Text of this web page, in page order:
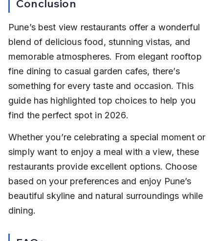
Conclusion
Pune’s best view restaurants offer a wonderful
blend of delicious food, stunning vistas, and
memorable atmospheres. From elegant rooftop
fine dining to casual garden cafes, there’s
something for every taste and occasion. This
guide has highlighted top choices to help you
find the perfect spot in 2026.
Whether you’re celebrating a special moment or
simply want to enjoy a meal with a view, these
restaurants provide excellent options. Choose
based on your preferences and enjoy Pune’s
beautiful skyline and natural surroundings while
dining.